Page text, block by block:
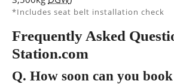
*Includes seat belt installation check
Frequently Asked
Station.com
Q. How soon can you